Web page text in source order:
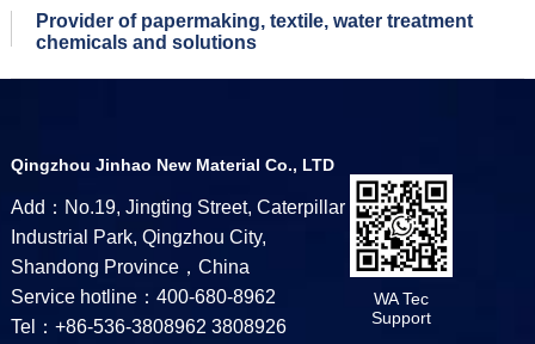
Provider of papermaking, textile, water treatment
chemicals and solutions
Qingzhou Jinhao New Material Co., LTD
Add：No.19, Jingting Street, Caterpillar
Industrial Park, Qingzhou City,
Shandong Province，China
Service hotline：400-680-8962
Tel：+86-536-3808962 3808926
WA Tec
Support